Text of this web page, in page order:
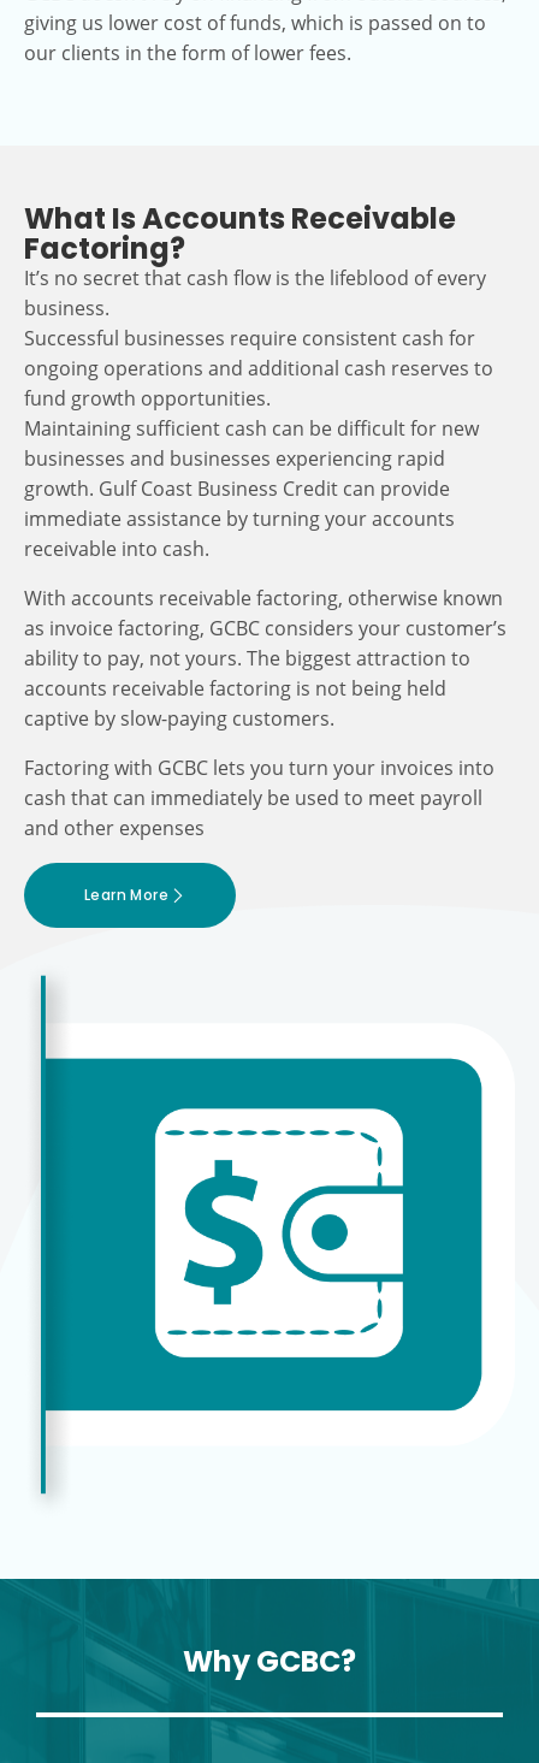
giving us lower cost of funds, which is passed on to
our clients in the form of lower fees.
What Is Accounts Receivable
Factoring?
It’s no secret that cash flow is the lifeblood of every
business.
Successful businesses require consistent cash for
ongoing operations and additional cash reserves to
fund growth opportunities.
Maintaining sufficient cash can be difficult for new
businesses and businesses experiencing rapid
growth. Gulf Coast Business Credit can provide
immediate assistance by turning your accounts
receivable into cash.
With accounts receivable factoring, otherwise known
as invoice factoring, GCBC considers your customer’s
ability to pay, not yours. The biggest attraction to
accounts receivable factoring is not being held
captive by slow-paying customers.
Factoring with GCBC lets you turn your invoices into
cash that can immediately be used to meet payroll
and other expenses
Learn More
Why GCBC?